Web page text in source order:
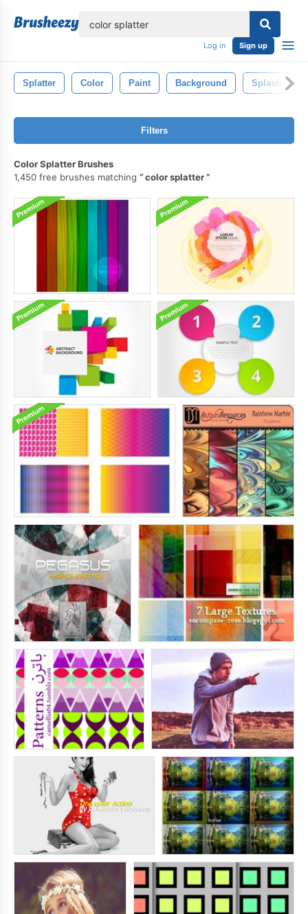
Log in Sign up
Splatter Color Paint Background Splash
Filters
Color Splatter Brushes
1,450 free brushes matching
color splatter